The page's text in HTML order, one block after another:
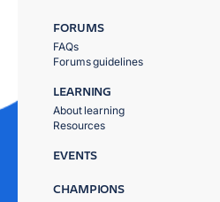
FORUMS
FAQs
Forums guidelines
LEARNING
About learning
Resources
EVENTS
CHAMPIONS